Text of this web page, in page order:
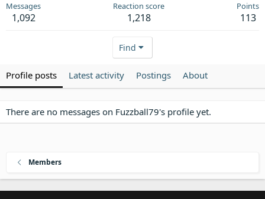
Messages
1,092
Reaction score
1,218
Points
113
Find
Profile posts Latest activity Postings About
There are no messages on Fuzzball79's profile yet.
Members